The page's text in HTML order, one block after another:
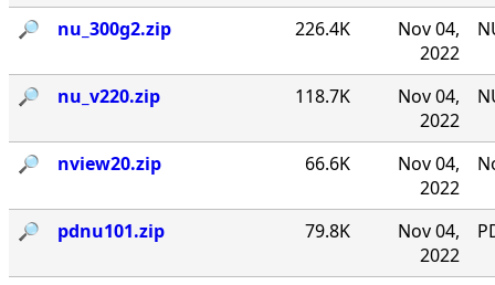
🔎︎
nu_300g2.zip 226.4K
Nov 04,
2022
🔎︎ nu_v220.zip 118.7K
Nov 04,
2022
🔎︎ nview20.zip 66.6K
Nov 04,
2022
🔎︎ pdnu101.zip 79.8K
Nov 04,
2022